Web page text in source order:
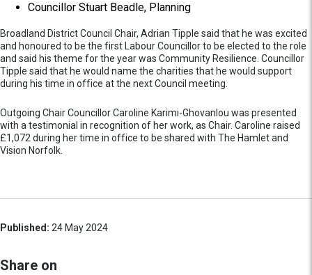
Councillor Stuart Beadle, Planning
Broadland District Council Chair, Adrian Tipple said that he was excited
and honoured to be the first Labour Councillor to be elected to the role
and said his theme for the year was Community Resilience. Councillor
Tipple said that he would name the charities that he would support
during his time in office at the next Council meeting.
Outgoing Chair Councillor Caroline Karimi-Ghovanlou was presented
with a testimonial in recognition of her work, as Chair. Caroline raised
£1,072 during her time in office to be shared with The Hamlet and
Vision Norfolk.
Published: 24 May 2024
Share on